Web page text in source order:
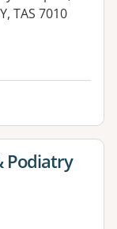
TAS 7010
Podiatry